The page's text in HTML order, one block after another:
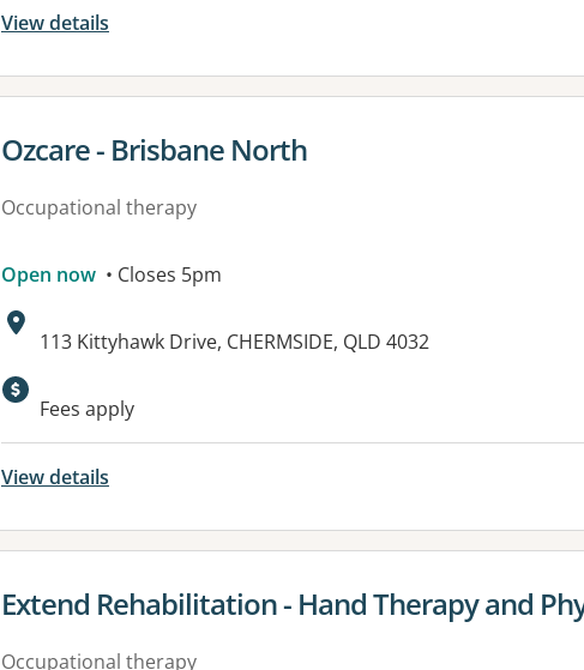
View details
View details for
Ozcare - Brisbane North
Occupational therapy
Open now • Closes 5pm
Address:
113 Kittyhawk Drive, CHERMSIDE, QLD 4032
Fees apply
View details
View details for
Extend Rehabilitation - Hand Therapy and
Occupational therapy